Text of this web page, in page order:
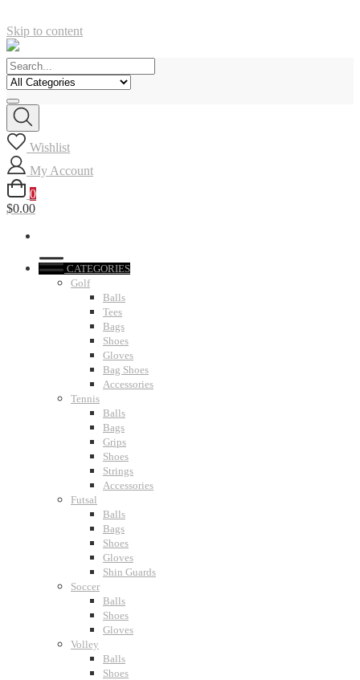
Skip to content
Wishlist
My Account
0
$0.00
CATEGORIES
Golf
Balls
Tees
Bags
Shoes
Gloves
Bag Shoes
Accessories
Tennis
Balls
Bags
Grips
Shoes
Strings
Accessories
Futsal
Balls
Bags
Shoes
Gloves
Shin Guards
Soccer
Balls
Shoes
Gloves
Volley
Balls
Shoes